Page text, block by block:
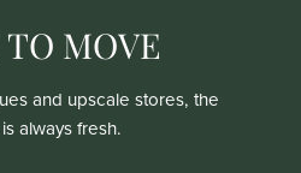
MOVE
and upscale stores, the
always fresh.